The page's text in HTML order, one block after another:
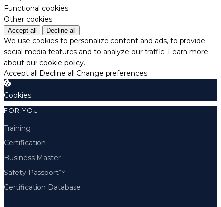
Functional cookies
Other cookies
Accept all Decline all
We use cookies to personalize content and ads, to provide
social media features and to analyze our traffic. Learn more
about our cookie policy.
Accept all Decline all Change preferences
Cookies
FOR YOU
Training
Certification
Business Master
Safety Passport™
Certification Database